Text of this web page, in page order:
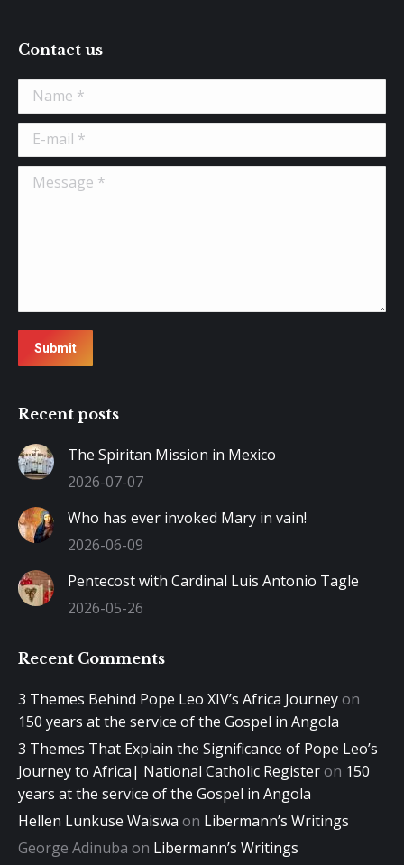
Contact us
Name *
E-mail *
Message *
Submit
Recent posts
The Spiritan Mission in Mexico
2026-07-07
Who has ever invoked Mary in vain!
2026-06-09
Pentecost with Cardinal Luis Antonio Tagle
2026-05-26
Recent Comments
3 Themes Behind Pope Leo XIV’s Africa Journeyon
150 years at the service of the Gospel in Angola
3 Themes That Explain the Significance of Pope Leo’s
Journey to Africa| National Catholic Registeron 150
years at the service of the Gospel in Angola
Hellen Lunkuse Waiswa on Libermann’s Writings
George Adinuba on Libermann’s Writings